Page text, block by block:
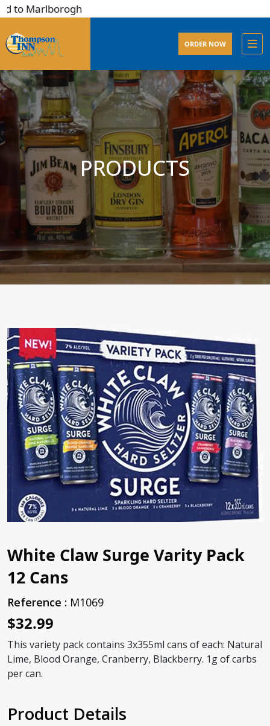
Marlborogh
ORDER NOW
PRODUCTS
White Claw Surge Varity Pack
12 Cans
Reference : M1069
$32.99
This variety pack contains 3x355ml cans of each: Natural
Lime, Blood Orange, Cranberry, Blackberry. 1g of carbs
per can.
Product Details